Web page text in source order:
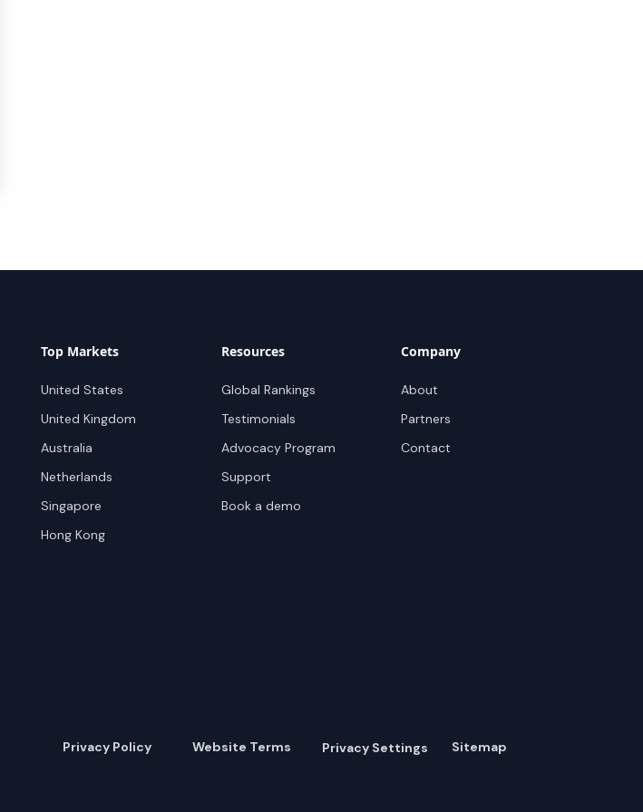
Top Markets
United States
United Kingdom
Australia
Netherlands
Singapore
Hong Kong
Resources
Global Rankings
Testimonials
Advocacy Program
Support
Book a demo
Company
About
Partners
Contact
Privacy Policy Website Terms Privacy Settings Sitemap